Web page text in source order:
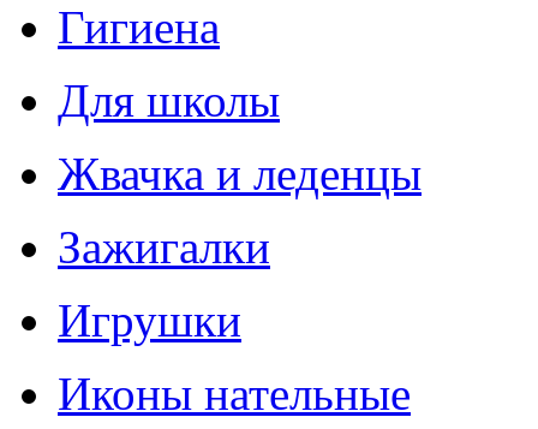
Гигиена
Для школы
Жвачка и леденцы
Зажигалки
Игрушки
Иконы нательные